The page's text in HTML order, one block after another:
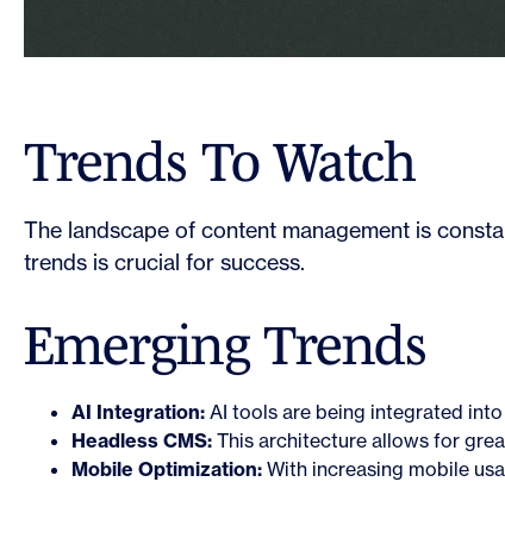
Trends To Watch
The landscape of content management is
trends is crucial for success.
Emerging Trends
AI Integration: AI tools are being integrated
Headless CMS: This architecture allows for
Mobile Optimization: With increasing mobile